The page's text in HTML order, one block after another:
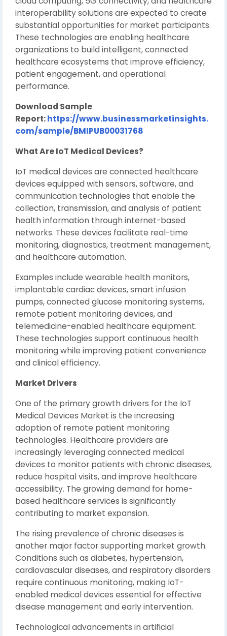
interoperability solutions are expected to create
substantial opportunities for market participants.
These technologies are enabling healthcare
organizations to build intelligent, connected
healthcare ecosystems that improve efficiency,
patient engagement, and operational
performance.
Download Sample
Report:https://www.businessmarketinsights.
com/sample/BMIPUB00031768
What Are IoT Medical Devices?
IoT medical devices are connected healthcare
devices equipped with sensors, software, and
communication technologies that enable the
collection, transmission, and analysis of patient
health information through internet-based
networks. These devices facilitate real-time
monitoring, diagnostics, treatment management,
and healthcare automation.
Examples include wearable health monitors,
implantable cardiac devices, smart infusion
pumps, connected glucose monitoring systems,
remote patient monitoring devices, and
telemedicine-enabled healthcare equipment.
These technologies support continuous health
monitoring while improving patient convenience
and clinical efficiency.
Market Drivers
One of the primary growth drivers for the IoT
Medical Devices Market is the increasing
adoption of remote patient monitoring
technologies. Healthcare providers are
increasingly leveraging connected medical
devices to monitor patients with chronic diseases,
reduce hospital visits, and improve healthcare
accessibility. The growing demand for home-
based healthcare services is significantly
contributing to market expansion.
The rising prevalence of chronic diseases is
another major factor supporting market growth.
Conditions such as diabetes, hypertension,
cardiovascular diseases, and respiratory disorders
require continuous monitoring, making IoT-
enabled medical devices essential for effective
disease management and early intervention.
Technological advancements in artificial